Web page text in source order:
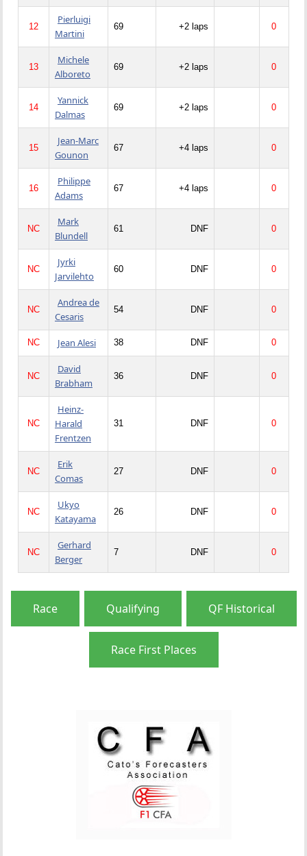
12
Pierluigi
Martini
69 +2 laps 0
13
Michele
Alboreto
69 +2 laps 0
14
Yannick
Dalmas
69 +2 laps 0
15
Jean-Marc
Gounon
67 +4 laps 0
16
Philippe
Adams
67 +4 laps 0
NC
Mark
Blundell
61 DNF 0
NC
Jyrki
Jarvilehto
60 DNF 0
NC
Andrea de
Cesaris
54 DNF 0
NC Jean Alesi 38 DNF 0
NC
David
Brabham
36 DNF 0
NC
Heinz-
Harald
Frentzen
31 DNF 0
NC
Erik
Comas
27 DNF 0
NC
Ukyo
Katayama
26 DNF 0
NC
Gerhard
Berger
7 DNF 0
Race Qualifying QF Historical
Race First Places